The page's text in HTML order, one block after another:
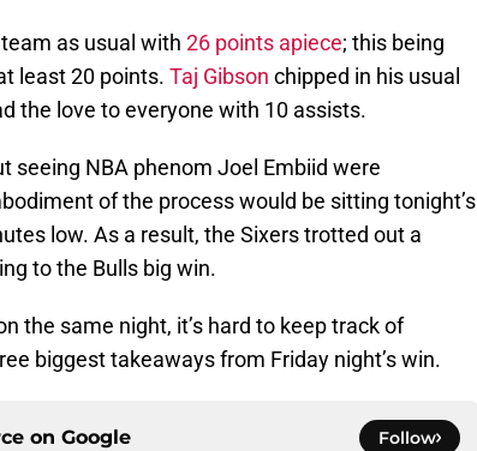
as usual with 26 points apiece; this being
least 20 points. Taj Gibson chipped in his usual
the love to everyone with 10 assists.
seeing NBA phenom Joel Embiid were
of the process would be sitting tonight’s
low. As a result, the Sixers trotted out a
to the Bulls big win.
the same night, it’s hard to keep track of
biggest takeaways from Friday night’s win.
on Google Follow